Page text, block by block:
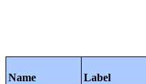
Name
Label